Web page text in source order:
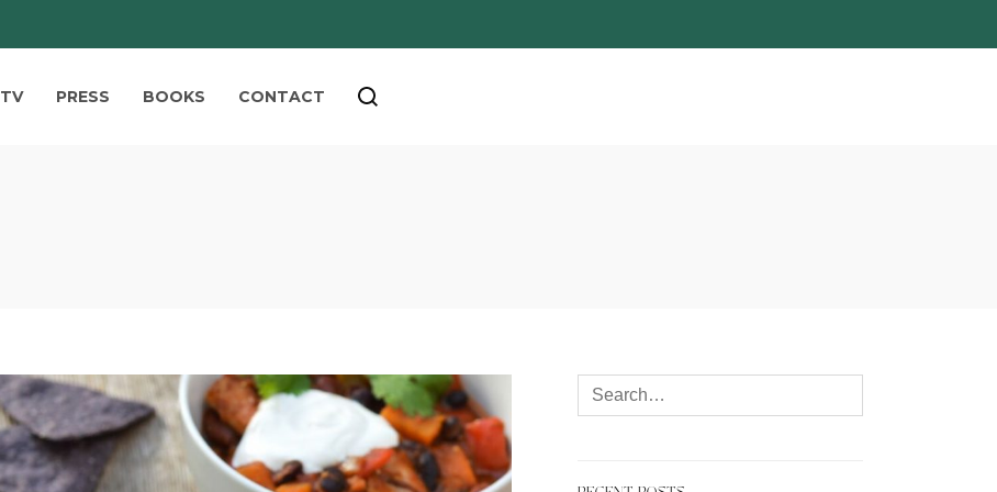
TV PRESS BOOKS CONTACT